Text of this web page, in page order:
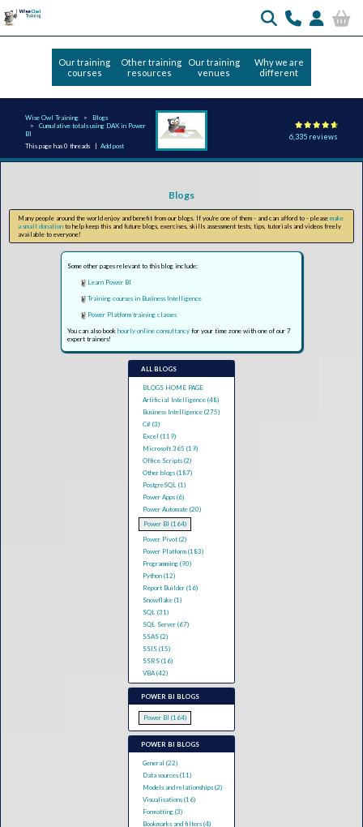
Our training
courses
Other training
resources
Our training
venues
Why we are
different
Wise Owl Training
Blogs
Cumulative totals using DAX in Power
BI
This page has 0 threads |Add post
6,335 reviews
Blogs
Many people around the world enjoy and benefit from our blogs. If you're one of them - and can afford to - please make
a small donation to help keep this and future blogs, exercises, skills assessment tests, tips, tutorials and videos freely
available to everyone!
Some other pages relevant to this blog include:
Learn Power BI
Training courses in Business Intelligence
Power Platform training classes
You can also bookhourly online consultancy for your time zone with one of our 7
expert trainers!
ALL BLOGS
BLOGS HOME PAGE
Artificial Intelligence (48)
Business Intelligence (275)
C# (3)
Excel (119)
Microsoft 365 (19)
Office Scripts (2)
Other blogs (187)
PostgreSQL (1)
Power Apps (6)
Power Automate (20)
Power BI (164)
Power Pivot (2)
Power Platform (183)
Programming (90)
Python (12)
Report Builder (16)
Snowflake (1)
SQL (31)
SQL Server (67)
SSAS (2)
SSIS (15)
SSRS (16)
VBA (42)
POWER BI BLOGS
Power BI (164)
POWER BI BLOGS
General (22)
Data sources (11)
Models and relationships (2)
Visualisations (16)
Formatting (3)
Bookmarks and filters (4)